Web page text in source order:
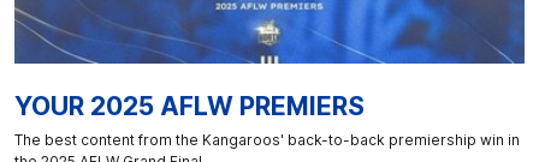
YOUR 2025 AFLW PREMIERS
The best content from the Kangaroos' back-to-back premiership win in